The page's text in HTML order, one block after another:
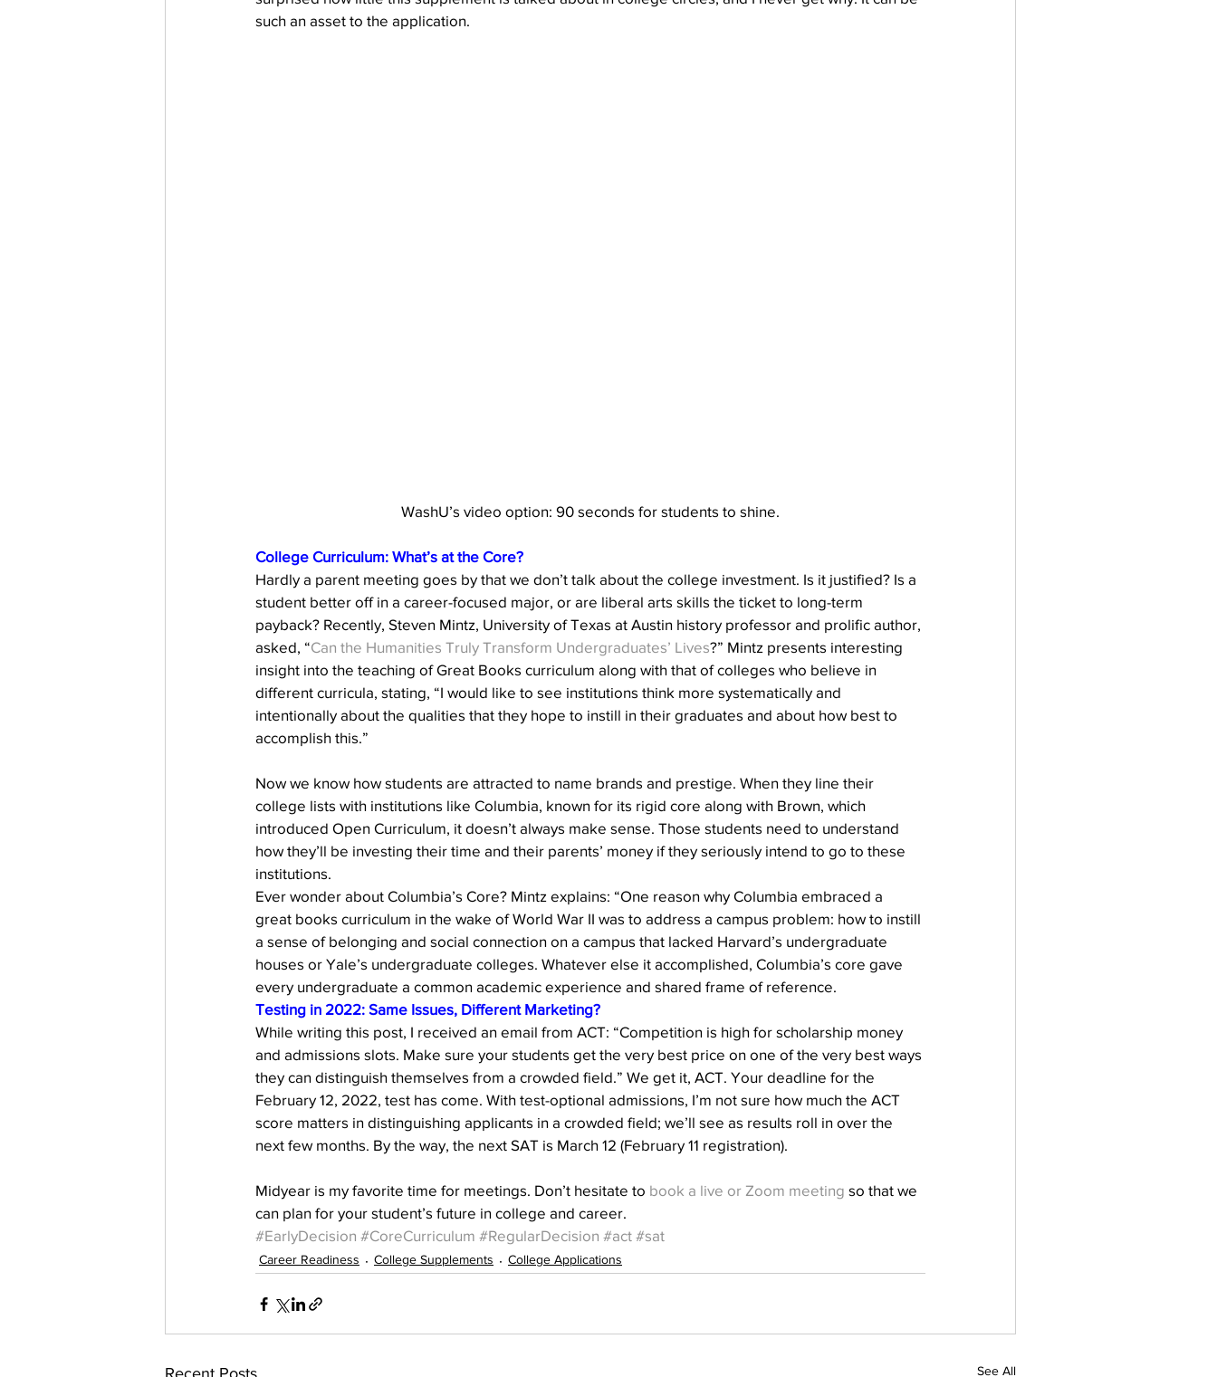
such an asset to the application.
WashU’s video option: 90 seconds for students to shine.
College Curriculum: What’s at the Core?
Hardly a parent meeting goes by that we don’t talk about the college investment. Is it justified? Is a
student better off in a career-focused major, or are liberal arts skills the ticket to long-term
payback? Recently, Steven Mintz, University of Texas at Austin history professor and prolific author,
asked, “Can the Humanities Truly Transform Undergraduates’ Lives?” Mintz presents interesting
insight into the teaching of Great Books curriculum along with that of colleges who believe in
different curricula, stating, “I would like to see institutions think more systematically and
intentionally about the qualities that they hope to instill in their graduates and about how best to
accomplish this.”
Now we know how students are attracted to name brands and prestige. When they line their
college lists with institutions like Columbia, known for its rigid core along with Brown, which
introduced Open Curriculum, it doesn’t always make sense. Those students need to understand
how they’ll be investing their time and their parents’ money if they seriously intend to go to these
institutions.
Ever wonder about Columbia’s Core? Mintz explains: “One reason why Columbia embraced a
great books curriculum in the wake of World War II was to address a campus problem: how to instill
a sense of belonging and social connection on a campus that lacked Harvard’s undergraduate
houses or Yale’s undergraduate colleges. Whatever else it accomplished, Columbia’s core gave
every undergraduate a common academic experience and shared frame of reference.
Testing in 2022: Same Issues, Different Marketing?
While writing this post, I received an email from ACT: “Competition is high for scholarship money
and admissions slots. Make sure your students get the very best price on one of the very best ways
they can distinguish themselves from a crowded field.” We get it, ACT. Your deadline for the
February 12, 2022, test has come. With test-optional admissions, I’m not sure how much the ACT
score matters in distinguishing applicants in a crowded field; we’ll see as results roll in over the
next few months. By the way, the next SAT is March 12 (February 11 registration).
Midyear is my favorite time for meetings. Don’t hesitate to book a live or Zoom meeting so that we
can plan for your student’s future in college and career.
#EarlyDecision #CoreCurriculum #RegularDecision #act #sat
Career Readiness College Supplements College Applications
See All